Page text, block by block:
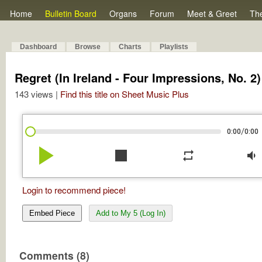
Home Bulletin Board Organs Forum Meet & Greet
Dashboard Browse Charts Playlists
Regret (In Ireland - Four Impressions, No. 2)
143 views | Find this title on Sheet Music Plus
0:00/0:00
play_arrow stop repeat volume_down
Login to recommend piece!
Embed Piece Add to My 5 (Log In)
Comments (8)